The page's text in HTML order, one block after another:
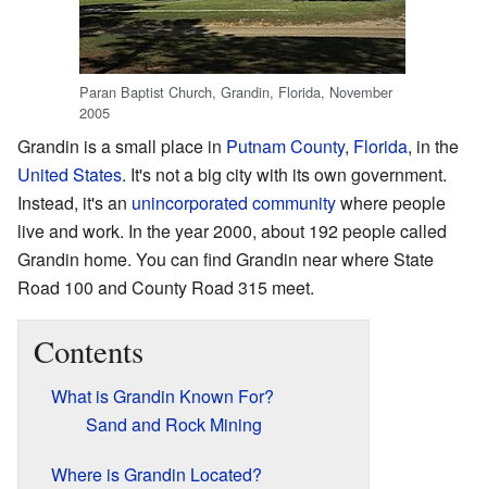
Paran Baptist Church, Grandin, Florida, November
2005
Grandin is a small place in Putnam County, Florida, in the
United States. It's not a big city with its own government.
Instead, it's an unincorporated communitywhere people
live and work. In the year 2000, about 192 people called
Grandin home. You can find Grandin near where State
Road 100 and County Road 315 meet.
Contents
What is Grandin Known For?
Sand and Rock Mining
Where is Grandin Located?